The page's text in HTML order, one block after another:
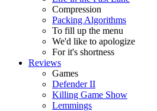
Compression
Packing Algorithms
To fill up the menu
We'd like to apologize
For it's shortness
Reviews
Games
Defender II
Killing Game Show
Lemmings